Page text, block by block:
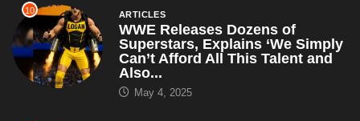
10 ARTICLES
WWE Releases Dozens of
Superstars, Explains ‘We Simply
Can’t Afford All This Talent and
Also...
May 4, 2025